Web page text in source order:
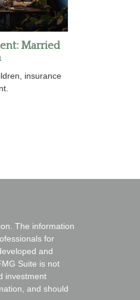
Married
insurance
The information
for
and
Suite is not
investment
and should